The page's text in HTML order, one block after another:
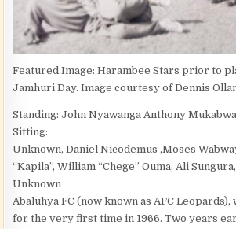
Featured Image: Harambee Stars prior to
Jamhuri Day. Image courtesy of Dennis
Standing: John Nyawanga Anthony
Sitting:
Unknown, Daniel Nicodemus ,Moses
“Kapila”, William “Chege” Ouma, Ali
Unknown
Abaluhya FC (now known as AFC
for the very first time in 1966. Two years